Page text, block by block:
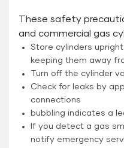
These safety
and commercial gas
Store cylinders
keeping them away
Turn off the cylinder
Check for leaks by
connections
bubbling indicates a
If you detect a gas
notify emergency